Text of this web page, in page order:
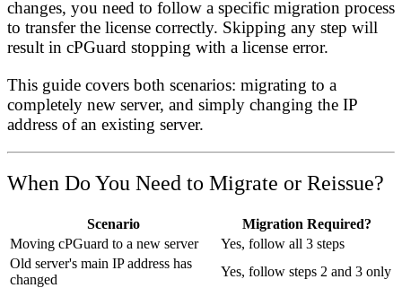
changes, you need to follow a specific migration process
to transfer the license correctly. Skipping any step will
result in cPGuard stopping with a license error.
This guide covers both scenarios: migrating to a
completely new server, and simply changing the IP
address of an existing server.
When Do You Need to Migrate or Reissue?
Scenario
Migration Required?
Moving cPGuard to a new server
Yes, follow all 3 steps
Old server's main IP address has
changed
Yes, follow steps 2 and 3 only